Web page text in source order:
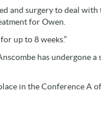
and surgery to deal with
for Owen.
up to 8 weeks.”
has undergone
in the Conference A